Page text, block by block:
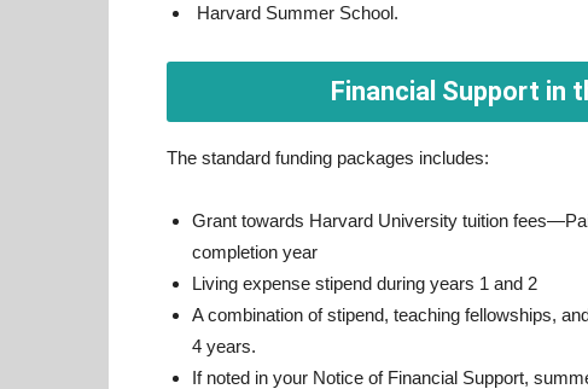
Harvard Summer School.
Financial Support in
The standard funding packages includes:
Grant towards Harvard University tuition
completion year
Living expense stipend during years 1 and 2
A combination of stipend, teaching fellowships,
4 years.
If noted in your Notice of Financial Support,